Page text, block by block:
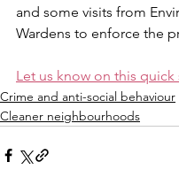
and some visits from
Wardens to enforce the
Let us know on this
Crime and anti-social behaviour
Cleaner neighbourhoods